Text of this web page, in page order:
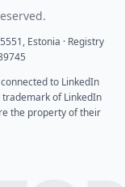
Estonia · Registry
to LinkedIn
of LinkedIn
the property of their